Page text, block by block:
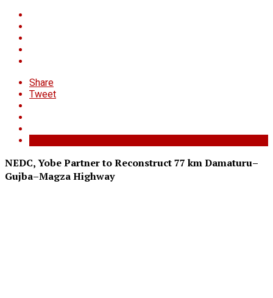
Share
Tweet
NEDC, Yobe Partner to Reconstruct 77 km Damaturu–
Gujba–Magza Highway